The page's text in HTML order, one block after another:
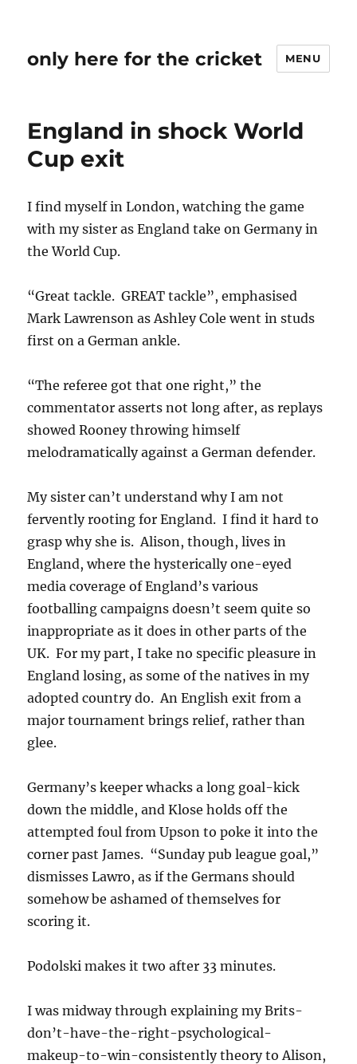
only here for the cricket MENU
England in shock World
Cup exit
I find myself in London, watching the game
with my sister as England take on Germany in
the World Cup.
“Great tackle. GREAT tackle”, emphasised
Mark Lawrenson as Ashley Cole went in studs
first on a German ankle.
“The referee got that one right,” the
commentator asserts not long after, as replays
showed Rooney throwing himself
melodramatically against a German defender.
My sister can’t understand why I am not
fervently rooting for England. I find it hard to
grasp why she is. Alison, though, lives in
England, where the hysterically one-eyed
media coverage of England’s various
footballing campaigns doesn’t seem quite so
inappropriate as it does in other parts of the
UK. For my part, I take no specific pleasure in
England losing, as some of the natives in my
adopted country do. An English exit from a
major tournament brings relief, rather than
glee.
Germany’s keeper whacks a long goal-kick
down the middle, and Klose holds off the
attempted foul from Upson to poke it into the
corner past James. “Sunday pub league goal,”
dismisses Lawro, as if the Germans should
somehow be ashamed of themselves for
scoring it.
Podolski makes it two after 33 minutes.
I was midway through explaining my Brits-
don’t-have-the-right-psychological-
makeup-to-win-consistently theory to Alison,